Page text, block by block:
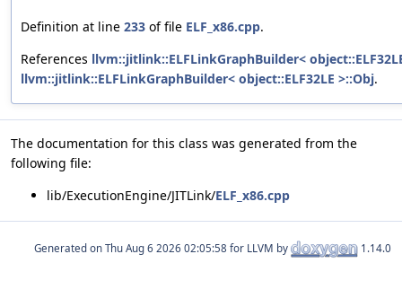
Definition at line 233 of file ELF_x86.cpp.
References llvm::jitlink::ELFLinkGraphBuilder<
llvm::jitlink::ELFLinkGraphBuilder< object::ELF32LE >::Obj.
The documentation for this class was generated from the
following file:
lib/ExecutionEngine/JITLink/ELF_x86.cpp
Generated on for LLVM by 1.14.0